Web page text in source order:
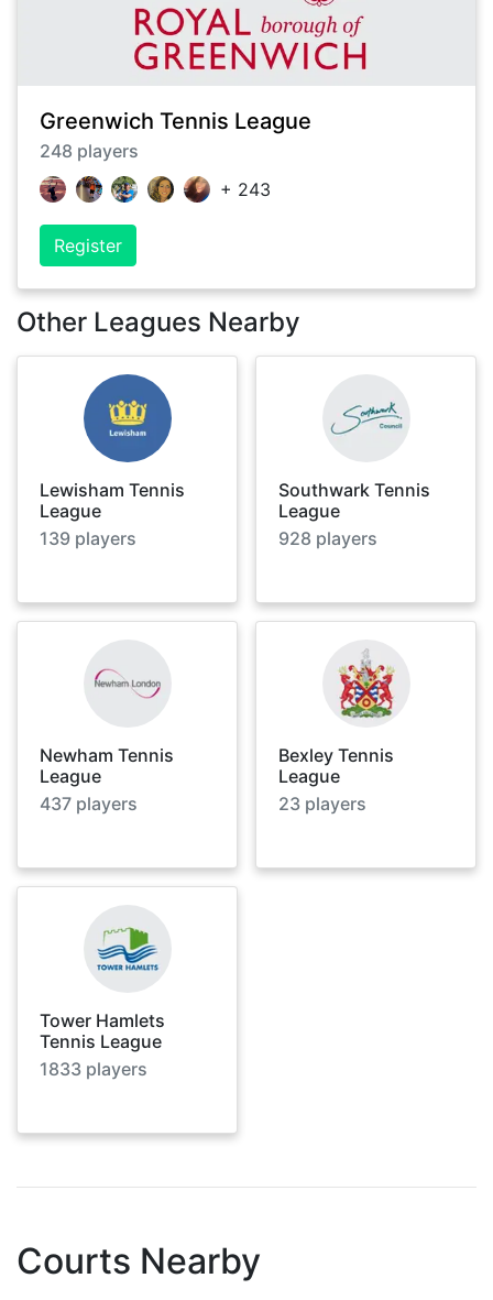
Greenwich Tennis League
248 players
+ 243
Register
Other Leagues Nearby
Lewisham Tennis
League
139 players
Southwark Tennis
League
928 players
Newham Tennis
League
437 players
Bexley Tennis
League
23 players
Tower Hamlets
Tennis League
1833 players
Courts Nearby